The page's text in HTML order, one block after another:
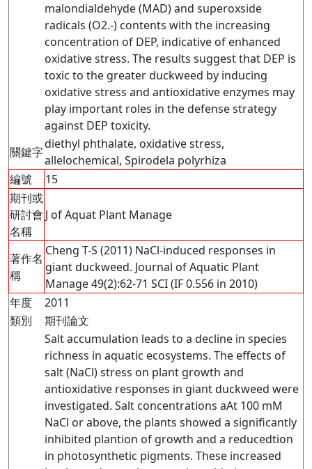
malondialdehyde (MAD) and superoxside
radicals (O2.-) contents with the increasing
concentration of DEP, indicative of enhanced
oxidative stress. The results suggest that DEP is
toxic to the greater duckweed by inducing
oxidative stress and antioxidative enzymes may
play important roles in the defense strategy
against DEP toxicity.
關鍵字
diethyl phthalate, oxidative stress,
allelochemical, Spirodela polyrhiza
編號
15
期刊或
研討會
名稱
J of Aquat Plant Manage
著作名
稱
Cheng T-S (2011) NaCl-induced responses in
giant duckweed. Journal of Aquatic Plant
Manage 49(2):62-71 SCI (IF 0.556 in 2010)
年度
2011
類別
期刊論文
Salt accumulation leads to a decline in species
richness in aquatic ecosystems. The effects of
salt (NaCl) stress on plant growth and
antioxidative responses in giant duckweed were
investigated. Salt concentrations aAt 100 mM
NaCl or above, the plants showed a significantly
inhibited plantion of growth and a reducedtion
in photosynthetic pigments. These increased